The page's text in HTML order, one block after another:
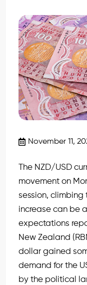
November 11,
The NZD/USD
movement on
session, climbing
increase can be
expectations
New Zealand
dollar gained
demand for the
by the political